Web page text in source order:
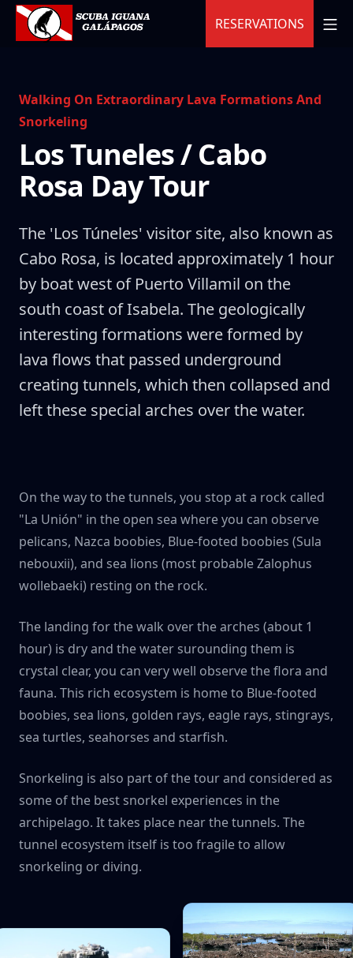
Skip
content
RESERVATIONS
Walking On Extraordinary Lava Formations And
Snorkeling
Los Tuneles / Cabo
Rosa Day Tour
The 'Los Túneles' visitor site, also known as
Cabo Rosa, is located approximately 1 hour
by boat west of Puerto Villamil on the
south coast of Isabela. The geologically
interesting formations were formed by
lava flows that passed underground
creating tunnels, which then collapsed and
left these special arches over the water.
On the way to the tunnels, you stop at a rock called
"La Unión" in the open sea where you can observe
pelicans, Nazca boobies, Blue-footed boobies (Sula
nebouxii), and sea lions (most probable Zalophus
wollebaeki) resting on the rock.
The landing for the walk over the arches (about 1
hour) is dry and the water surounding them is
crystal clear, you can very well observe the flora and
fauna. This rich ecosystem is home to Blue-footed
boobies, sea lions, golden rays, eagle rays, stingrays,
sea turtles, seahorses and starfish.
Snorkeling is also part of the tour and considered as
some of the best snorkel experiences in the
archipelago. It takes place near the tunnels. The
tunnel ecosystem itself is too fragile to allow
snorkeling or diving.